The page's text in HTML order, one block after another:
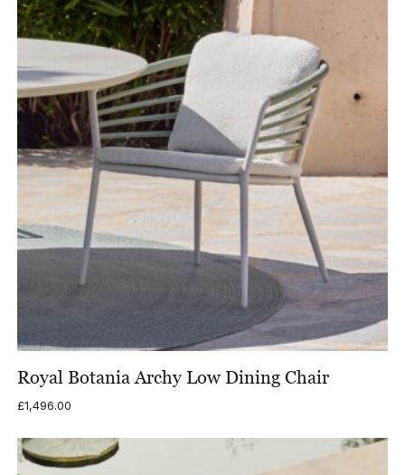
Royal Botania Archy Low Dining Chair
£1,496.00